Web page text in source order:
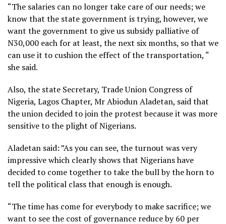
“The salaries can no longer take care of our needs; we
know that the state government is trying, however, we
want the government to give us subsidy palliative of
N30,000 each for at least, the next six months, so that we
can use it to cushion the effect of the transportation, “
she said.
Also, the state Secretary, Trade Union Congress of
Nigeria, Lagos Chapter, Mr Abiodun Aladetan, said that
the union decided to join the protest because it was more
sensitive to the plight of Nigerians.
Aladetan said: ”As you can see, the turnout was very
impressive which clearly shows that Nigerians have
decided to come together to take the bull by the horn to
tell the political class that enough is enough.
“The time has come for everybody to make sacrifice; we
want to see the cost of governance reduce by 60 per